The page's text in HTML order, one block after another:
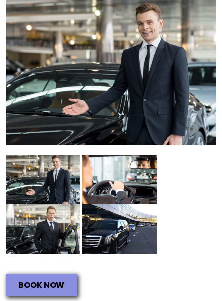
BOOK NOW